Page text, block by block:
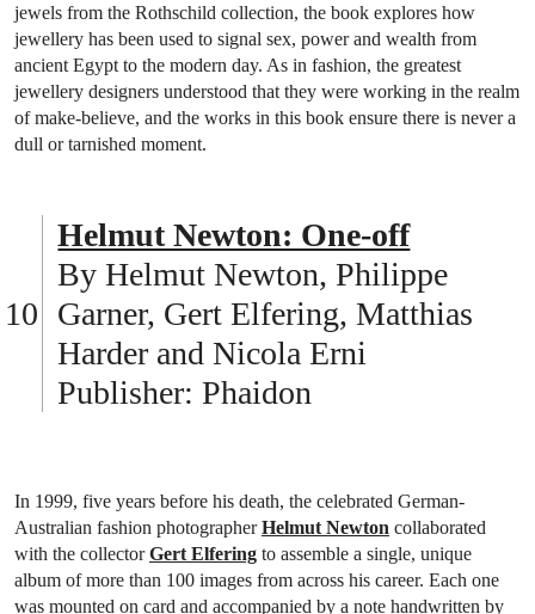
jewels from the Rothschild collection, the book explores how
jewellery has been used to signal sex, power and wealth from
ancient Egypt to the modern day. As in fashion, the greatest
jewellery designers understood that they were working in the realm
of make-believe, and the works in this book ensure there is never a
dull or tarnished moment.
Helmut Newton: One-off
By Helmut Newton, Philippe
Garner, Gert Elfering, Matthias
Harder and Nicola Erni
Publisher: Phaidon
In 1999, five years before his death, the celebrated German-
Australian fashion photographerHelmut Newton collaborated
with the collectorGert Elfering to assemble a single, unique
album of more than 100 images from across his career. Each one
was mounted on card and accompanied by a note handwritten by